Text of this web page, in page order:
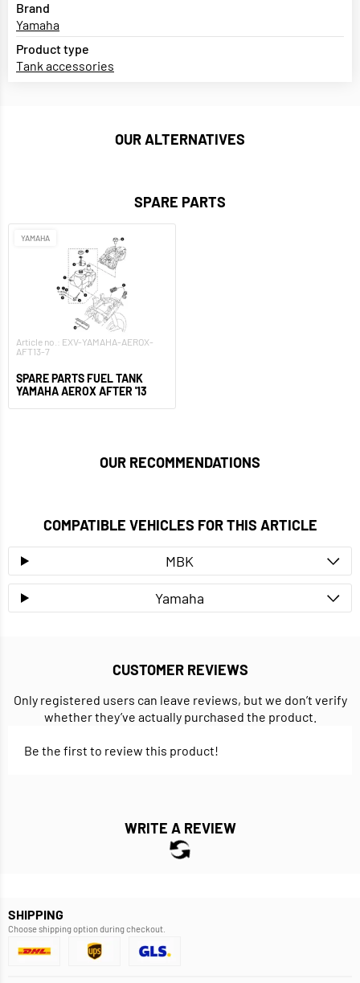
Brand
Yamaha
Product type
Tank accessories
OUR ALTERNATIVES
SPARE PARTS
YAMAHA
Article no.: EXV-YAMAHA-AEROX-
AFT13-7
SPARE PARTS FUEL TANK
YAMAHA AEROX AFTER '13
OUR RECOMMENDATIONS
COMPATIBLE VEHICLES FOR THIS ARTICLE
MBK
Yamaha
CUSTOMER REVIEWS
Only registered users can leave reviews, but we don’t verify
whether they’ve actually purchased the product.
Be the first to review this product!
WRITE A REVIEW
SHIPPING
Choose shipping option during checkout.